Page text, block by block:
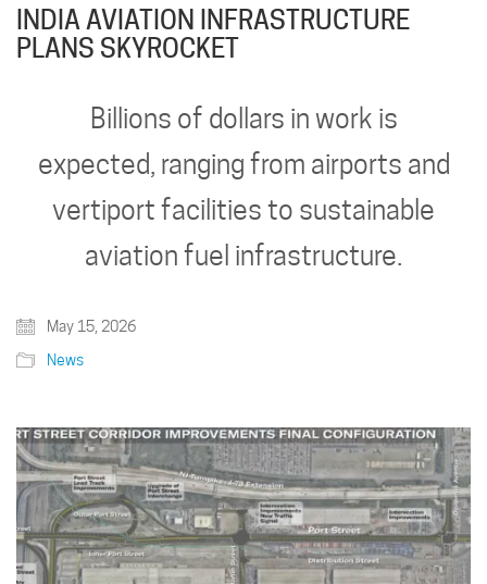
INDIA AVIATION INFRASTRUCTURE
PLANS SKYROCKET
Billions of dollars in work is
expected, ranging from airports and
vertiport facilities to sustainable
aviation fuel infrastructure.
May 15, 2026
News